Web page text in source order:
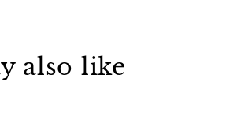
also like